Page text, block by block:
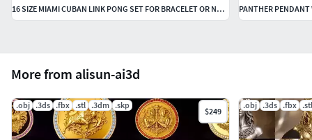
More from alisun-ai3d
.obj .3ds .fbx .stl .3dm .skp
$249
.obj .3ds .fbx .stl
16 SIZE MIAMI CUBAN LINK PONG SET FOR BRACELET OR NECKLACE
PANTHER